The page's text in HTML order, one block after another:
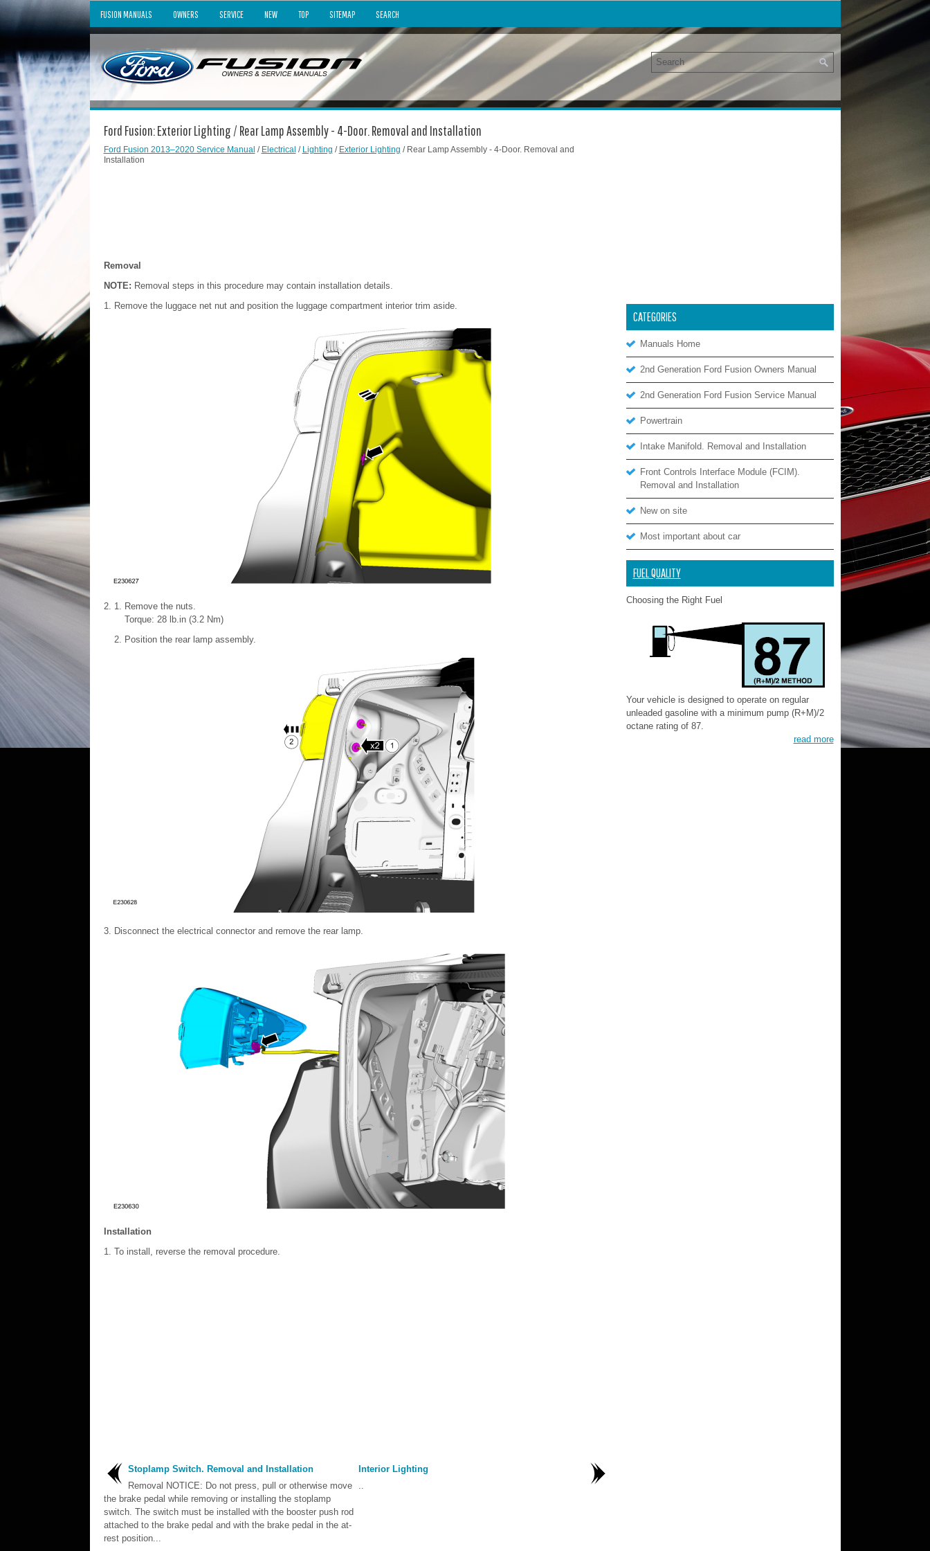
FUSION MANUALS OWNERS SERVICE NEW TOP SITEMAP SEARCH
Ford Fusion: Exterior Lighting / Rear Lamp Assembly - 4-Door. Removal and Installation
Ford Fusion 2013–2020 Service Manual / Electrical / Lighting / Exterior Lighting / Rear Lamp Assembly - 4-Door. Removal and
Installation
Removal
NOTE: Removal steps in this procedure may contain installation details.
Remove the luggace net nut and position the luggage compartment interior trim aside.
Remove the nuts.
Torque: 28 lb.in (3.2 Nm)
Position the rear lamp assembly.
Disconnect the electrical connector and remove the rear lamp.
Installation
To install, reverse the removal procedure.
Stoplamp Switch. Removal and Installation
Removal NOTICE: Do not press, pull or otherwise move
the brake pedal while removing or installing the stoplamp
switch. The switch must be installed with the booster push rod
attached to the brake pedal and with the brake pedal in the at-
rest position...
Interior Lighting
..
CATEGORIES
Manuals Home
2nd Generation Ford Fusion Owners Manual
2nd Generation Ford Fusion Service Manual
Powertrain
Intake Manifold. Removal and Installation
Front Controls Interface Module (FCIM).
Removal and Installation
New on site
Most important about car
FUEL QUALITY
Choosing the Right Fuel
Your vehicle is designed to operate on regular
unleaded gasoline with a minimum pump (R+M)/2
octane rating of 87.
read more